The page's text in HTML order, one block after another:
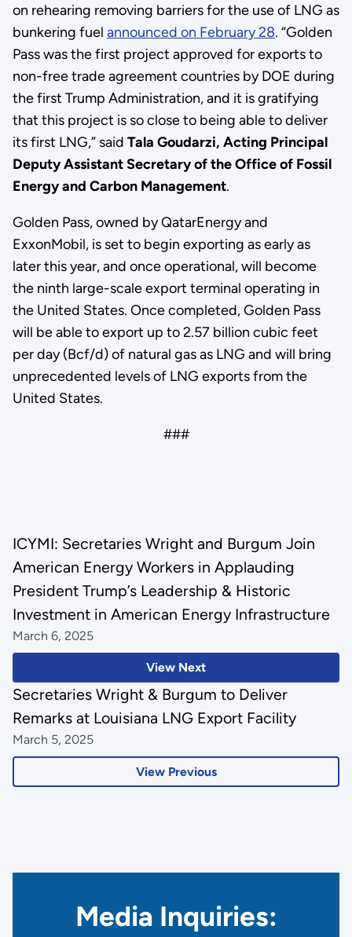
on rehearing removing barriers for the use of LNG as
bunkering fuel announced on February 28. “Golden
Pass was the first project approved for exports to
non-free trade agreement countries by DOE during
the first Trump Administration, and it is gratifying
that this project is so close to being able to deliver
its first LNG,” said Tala Goudarzi, Acting Principal
Deputy Assistant Secretary of the Office of Fossil
Energy and Carbon Management.
Golden Pass, owned by QatarEnergy and
ExxonMobil, is set to begin exporting as early as
later this year, and once operational, will become
the ninth large-scale export terminal operating in
the United States. Once completed, Golden Pass
will be able to export up to 2.57 billion cubic feet
per day (Bcf/d) of natural gas as LNG and will bring
unprecedented levels of LNG exports from the
United States.
###
View Next
ICYMI: Secretaries Wright and Burgum Join
American Energy Workers in Applauding
President Trump’s Leadership & Historic
Investment in American Energy Infrastructure
March 6, 2025
View Previous
Secretaries Wright & Burgum to Deliver
Remarks at Louisiana LNG Export Facility
March 5, 2025
Media Inquiries: